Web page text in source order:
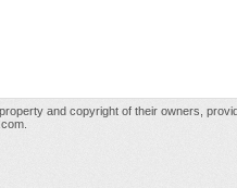
and copyright of their owners,